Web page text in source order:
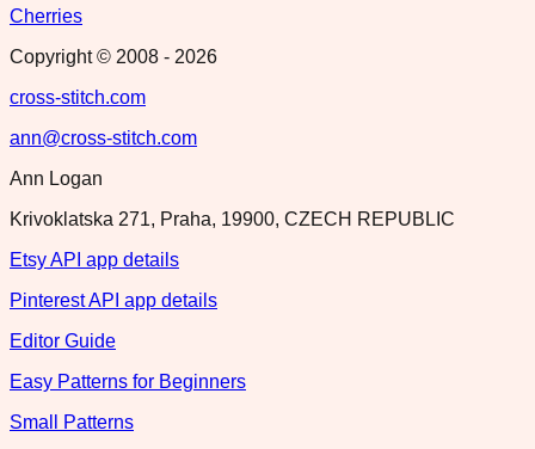
Cherries
Copyright © 2008 - 2026
cross-stitch.com
ann@cross-stitch.com
Ann Logan
Krivoklatska 271, Praha, 19900, CZECH REPUBLIC
Etsy API app details
Pinterest API app details
Editor Guide
Easy Patterns for Beginners
Small Patterns